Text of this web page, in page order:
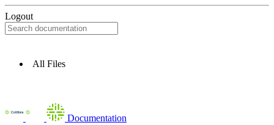
Logout
All Files
Documentation